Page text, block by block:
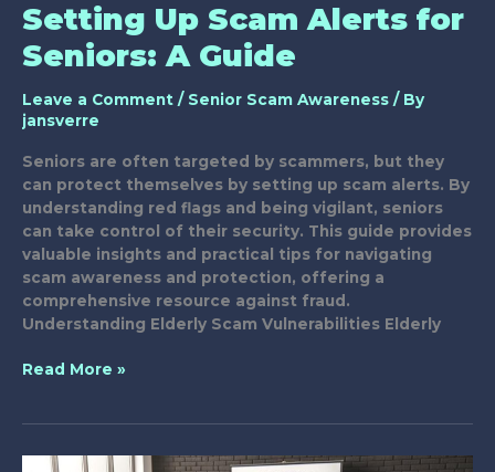
Setting Up Scam Alerts for
Seniors: A Guide
Leave a Comment / Senior Scam Awareness / By
jansverre
Seniors are often targeted by scammers, but they
can protect themselves by setting up scam alerts. By
understanding red flags and being vigilant, seniors
can take control of their security. This guide provides
valuable insights and practical tips for navigating
scam awareness and protection, offering a
comprehensive resource against fraud.
Understanding Elderly Scam Vulnerabilities Elderly
Setting
for
Read More »